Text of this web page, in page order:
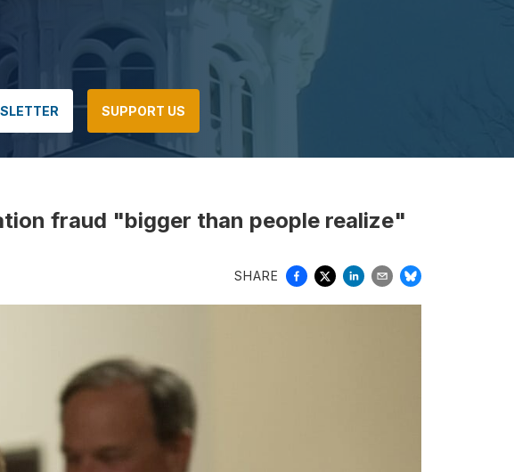
SUPPORT US
fraud "bigger than people realize"
SHARE